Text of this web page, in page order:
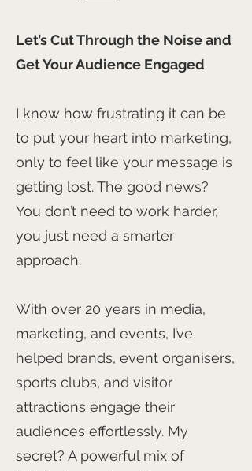
Let’s Cut Through the Noise and
Get Your Audience Engaged
I know how frustrating it can be
to put your heart into marketing,
only to feel like your message is
getting lost. The good news?
You don’t need to work harder,
you just need a smarter
approach.
With over 20 years in media,
marketing, and events, I’ve
helped brands, event organisers,
sports clubs, and visitor
attractions engage their
audiences effortlessly. My
secret? A powerful mix of